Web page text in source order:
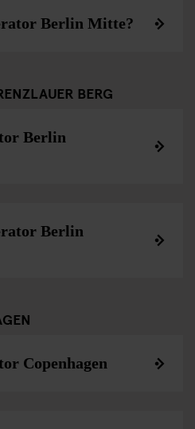
Berlin Mitte?
BERG
Berlin
Berlin
Copenhagen